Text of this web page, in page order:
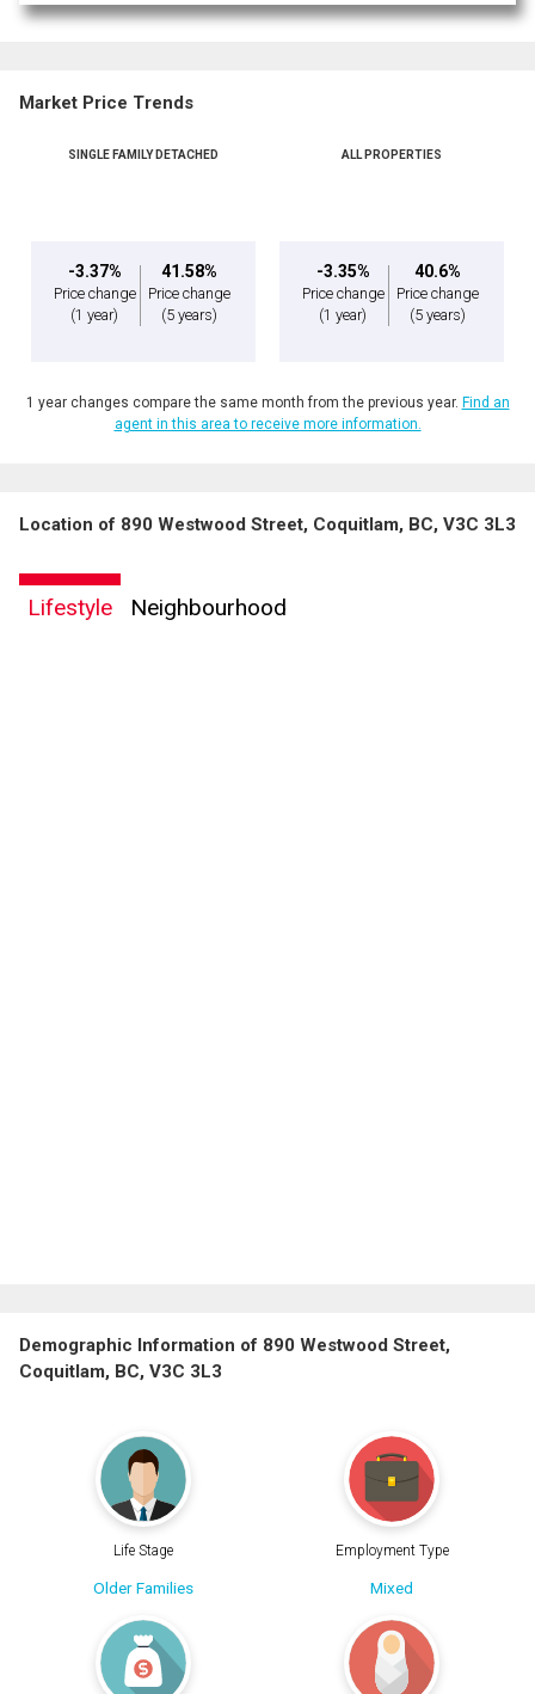
Market Price Trends
SINGLE FAMILY DETACHED
-3.37%
Price change
(1 year)
41.58%
Price change
(5 years)
ALL PROPERTIES
-3.35%
Price change
(1 year)
40.6%
Price change
(5 years)
1 year changes compare the same month from the previous year. Find an
agent in this area to receive more information.
Location of 890 Westwood Street, Coquitlam, BC, V3C 3L3
Lifestyle Neighbourhood
Demographic Information of 890 Westwood Street,
Coquitlam, BC, V3C 3L3
Life Stage
Older Families
Employment Type
Mixed